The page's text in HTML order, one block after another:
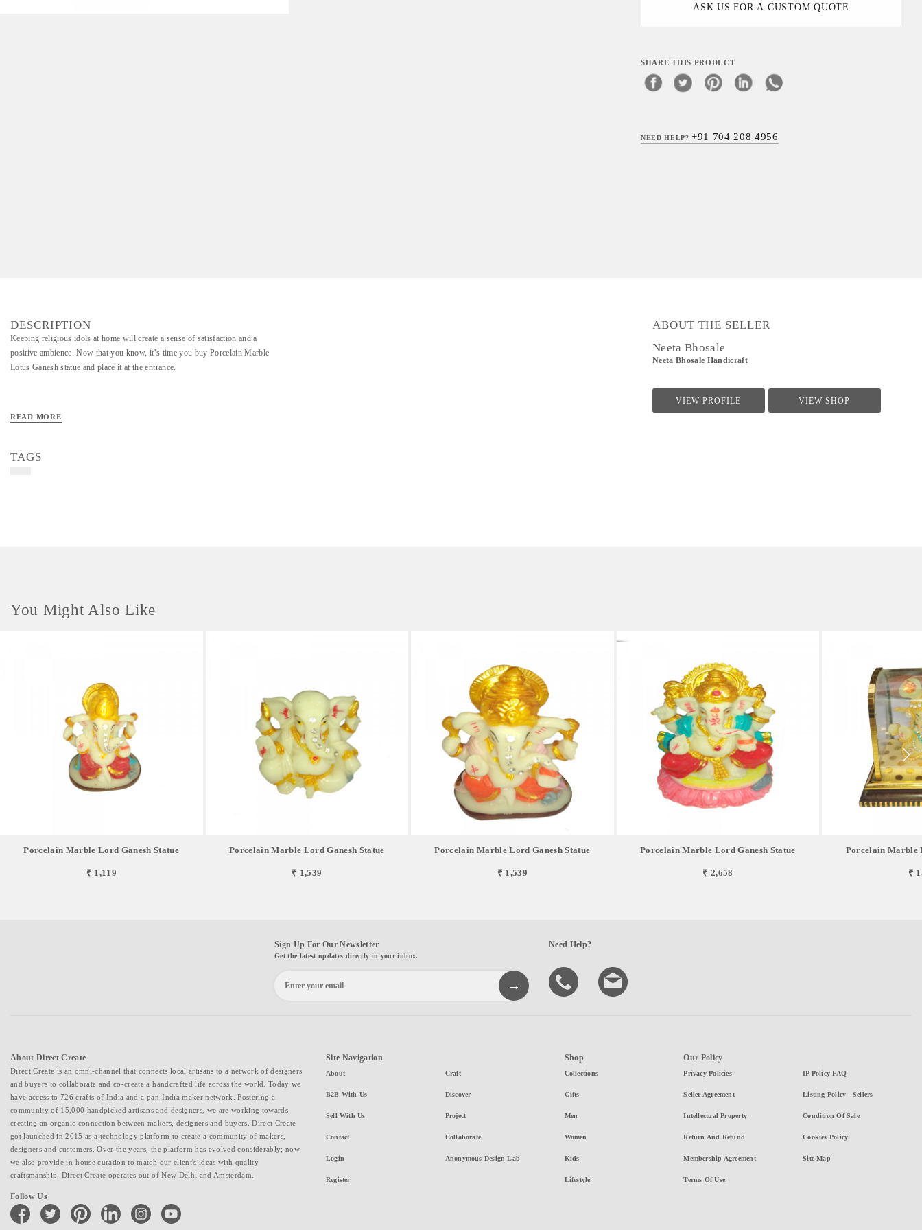
ASK US FOR A CUSTOM QUOTE
SHARE THIS PRODUCT
NEED HELP?+91 704 208 4956
DESCRIPTION
Keeping religious idols at home will create a sense of satisfaction and a
positive ambience. Now that you know, it’s time you buy Porcelain Marble
Lotus Ganesh statue and place it at the entrance.
READ MORE
TAGS
ABOUT THE SELLER
Neeta Bhosale
Neeta Bhosale Handicraft
VIEW PROFILE VIEW SHOP
You Might Also Like
Porcelain Marble Lord Ganesh Statue
₹ 1,119
Porcelain Marble Lord Ganesh Statue
₹ 1,539
Porcelain Marble Lord Ganesh Statue
₹ 1,539
Porcelain Marble Lord Ganesh Statue
₹ 2,658
Porcelain Marble
₹
Sign Up For Our Newsletter
Get the latest updates directly in your inbox.
Need Help?
About Direct Create
Direct Create is an omni-channel that connects local artisans to a network of designers
and buyers to collaborate and co-create a handcrafted life across the world. Today we
have access to 726 crafts of India and a pan-India maker network. Fostering a
community of 15,000 handpicked artisans and designers, we are working towards
creating an organic connection between makers, designers and buyers. Direct Create
got launched in 2015 as a technology platform to create a community of makers,
designers and customers. Over the years, the platform has evolved considerably; now
we also provide in-house curation to match our client's ideas with quality
craftsmanship. Direct Create operates out of New Delhi and Amsterdam.
Follow Us
facebook twitter pinterest linkedin instagramyoutube
Site Navigation
About
B2B With Us
Sell With Us
Contact
Login
Register
Craft
Discover
Project
Collaborate
Anonymous Design Lab
Shop
Collections
Gifts
Men
Women
Kids
Lifestyle
Our Policy
Privacy Policies
Seller Agreement
Intellectual Property
Return And Refund
Membership Agreement
Terms Of Use
IP Policy FAQ
Listing Policy - Sellers
Condition Of Sale
Cookies Policy
Site Map